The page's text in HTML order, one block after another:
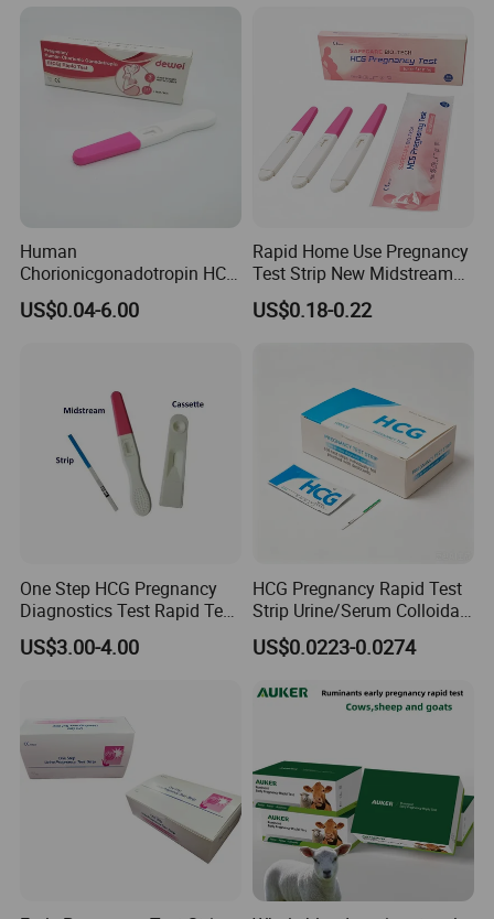
Human
Chorionicgonadotropin HCG
Card Pen Midstream Urine
Serum Pregnancy Rapid
US$0.04-6.00
Rapid Home Use Pregnancy
Test Strip New Midstream
HCG Urine Test Strip
US$0.18-0.22
One Step HCG Pregnancy
Diagnostics Test Rapid Test
(cassette)
US$3.00-4.00
HCG Pregnancy Rapid Test
Strip Urine/Serum Colloidal
Gold Kit
US$0.0223-0.0274